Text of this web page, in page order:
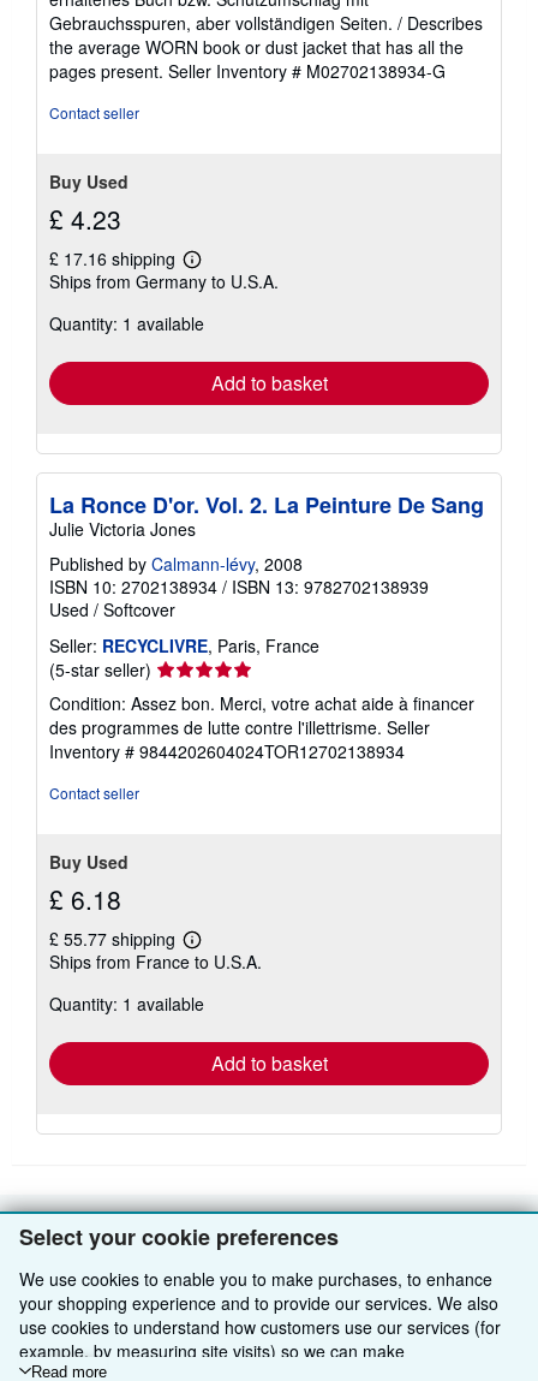
Select your cookie preferences
We use cookies to enable you to make purchases, to enhance
your shopping experience and to provide our services. We also
use cookies to understand how customers use our services (for
example, by measuring site visits) so we can make
improvements. If you agree, we'll also use third-party cookies to
Read more
out
of
5
stars
Gebrauchsspuren, aber vollständigen Seiten. / Describes
the average WORN book or dust jacket that has all the
pages present. Seller Inventory # M02702138934-G
Contact seller
Buy Used
£ 4.23
£ 17.16 shipping
Learn
more
shipping
Ships from Germany to U.S.A.
Quantity: 1 available
Add to basket
La Ronce D'or. Vol. 2. La Peinture De Sang
Julie Victoria Jones
Published by Calmann-lévy, 2008
ISBN 10: 2702138934 / ISBN 13: 9782702138939
Used / Softcover
Seller: RECYCLIVRE, Paris, France
(5-star seller) Seller
rating
5
out
of
Condition: Assez bon. Merci, votre achat aide à financer
des programmes de lutte contre l'illettrisme. Seller
Inventory # 9844202604024TOR12702138934
Contact seller
Buy Used
£ 6.18
£ 55.77 shipping
Learn
more
shipping
Ships from France to U.S.A.
Quantity: 1 available
Add to basket
BACK TO TOP
Shop With Us
Advanced Search
Sell With Us